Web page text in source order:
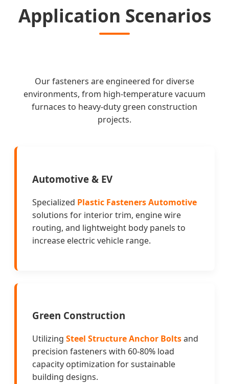
Application Scenarios
Our fasteners are engineered for diverse
environments, from high-temperature vacuum
furnaces to heavy-duty green construction
projects.
Automotive & EV
Specialized Plastic Fasteners Automotive
solutions for interior trim, engine wire
routing, and lightweight body panels to
increase electric vehicle range.
Green Construction
Utilizing Steel Structure Anchor Boltsand
precision fasteners with 60-80% load
capacity optimization for sustainable
building designs.